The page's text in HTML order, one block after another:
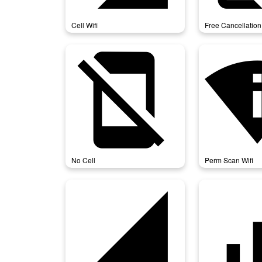
Cell Wifi Free Cancellation
no_cell
No Cell Perm Scan Wifi
signal_cellular_4_bar